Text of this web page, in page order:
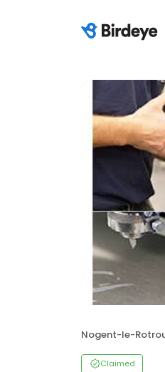
Nogent-le-
Claimed